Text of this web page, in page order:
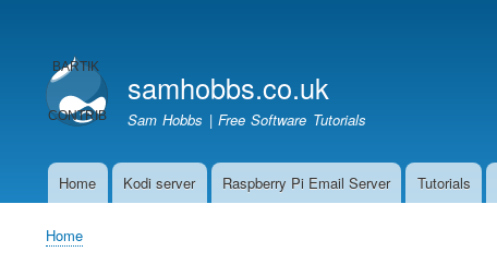
account
menu
samhobbs.co.uk
Sam Hobbs | Free Software Tutorials
MainHome Kodi server Raspberry Pi Email Server Tutorials
Breadcrumb
Home